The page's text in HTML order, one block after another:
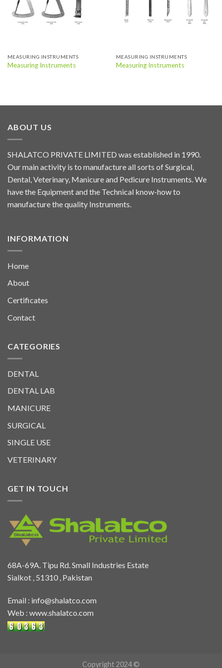
MEASURING INSTRUMENTS
Measuring Instruments
MEASURING INSTRUMENTS
Measuring Instruments
ABOUT US
SHALATCO PRIVATE LIMITED was established in 1990.
Our main activity is to manufacture all sorts of Surgical,
Dental, Veterinary, Manicure and Pedicure Instruments. We
have the Equipment and the Technical know-how to
manufacture the quality Instruments.
INFORMATION
Home
About
Certificates
Contact
CATEGORIES
DENTAL
DENTAL LAB
MANICURE
SURGICAL
SINGLE USE
VETERINARY
GET IN TOUCH
68A-69A. Tipu Rd. Small Industries Estate
Sialkot , 51310 , Pakistan
Email : info@shalatco.com
Web : www.shalatco.com
Copyright 2024 ©